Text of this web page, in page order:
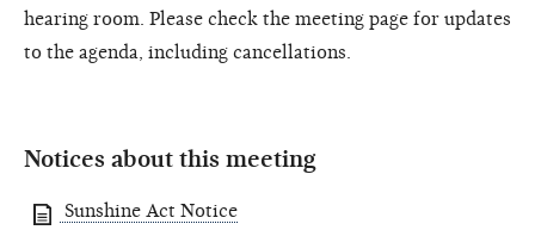
hearing room. Please check the meeting page for updates
to the agenda, including cancellations.
Notices about this meeting
Sunshine Act Notice